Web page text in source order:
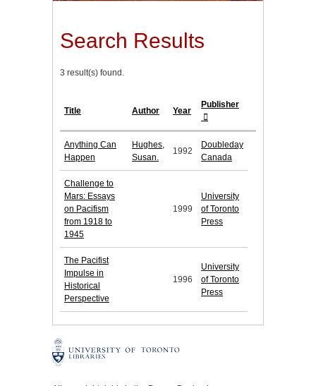
Search Results
3 result(s) found.
Title Author Year
Publisher
Anything Can
Happen
Hughes,
Susan.
1992
Doubleday
Canada
Challenge to
Mars: Essays
on Pacifism
from 1918 to
1945
1999
University
of Toronto
Press
The Pacifist
Impulse in
Historical
Perspective
1996
University
of Toronto
Press